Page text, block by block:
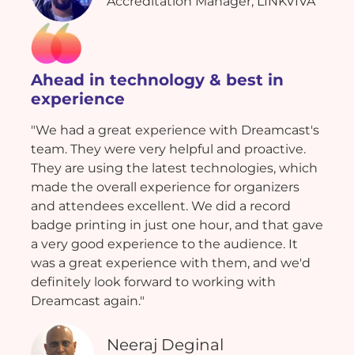
Ahead in technology & best in
experience
"We had a great experience with Dreamcast's
team. They were very helpful and proactive.
They are using the latest technologies, which
made the overall experience for organizers
and attendees excellent. We did a record
badge printing in just one hour, and that gave
a very good experience to the audience. It
was a great experience with them, and we'd
definitely look forward to working with
Dreamcast again."
Neeraj Deginal